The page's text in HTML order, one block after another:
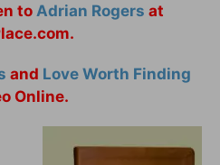
to Adrian Rogers at
and Love Worth Finding
Online.